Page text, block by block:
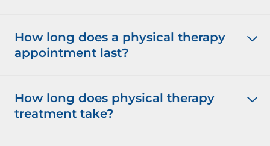
How long does a physical therapy
appointment last?
How long does physical therapy
treatment take?